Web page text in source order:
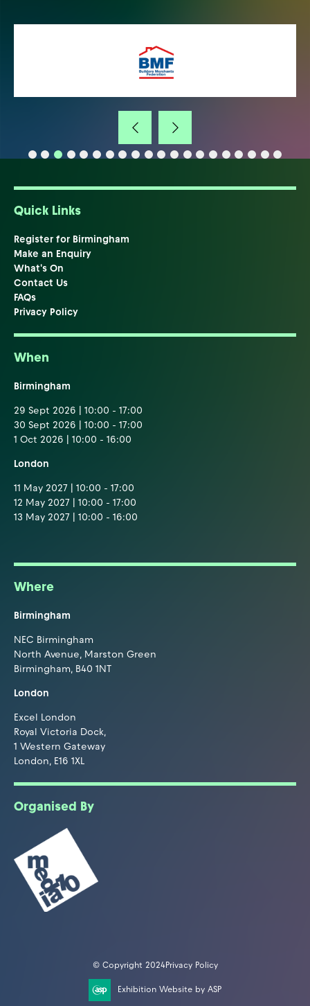
Quick Links
Register for Birmingham
Make an Enquiry
What's On
Contact Us
FAQs
Privacy Policy
When
Birmingham
29 Sept 2026 | 10:00 - 17:00
30 Sept 2026 | 10:00 - 17:00
1 Oct 2026 | 10:00 - 16:00
London
11 May 2027 | 10:00 - 17:00
12 May 2027 | 10:00 - 17:00
13 May 2027 | 10:00 - 16:00
Where
Birmingham
NEC Birmingham
North Avenue, Marston Green
Birmingham, B40 1NT
London
Excel London
Royal Victoria Dock,
1 Western Gateway
London, E16 1XL
Organised By
© Copyright 2024Privacy Policy
Exhibition Website by ASP